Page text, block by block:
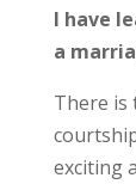
I have
a
There is
exciting